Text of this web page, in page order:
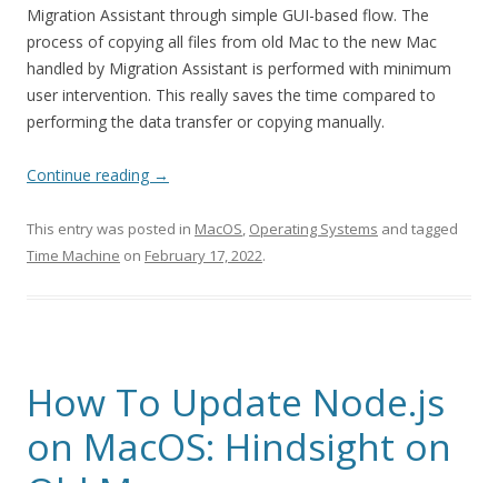
Migration Assistant through simple GUI-based flow. The
process of copying all files from old Mac to the new Mac
handled by Migration Assistant is performed with minimum
user intervention. This really saves the time compared to
performing the data transfer or copying manually.
Continue reading →
This entry was posted in MacOS, Operating Systems and tagged
Time Machine on February 17, 2022.
How To Update Node.js
on MacOS: Hindsight on